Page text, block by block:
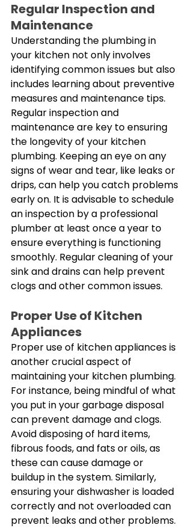
Regular Inspection and
Maintenance
Understanding the plumbing in
your kitchen not only involves
identifying common issues but also
includes learning about preventive
measures and maintenance tips.
Regular inspection and
maintenance are key to ensuring
the longevity of your kitchen
plumbing. Keeping an eye on any
signs of wear and tear, like leaks or
drips, can help you catch problems
early on. It is advisable to schedule
an inspection by a professional
plumber at least once a year to
ensure everything is functioning
smoothly. Regular cleaning of your
sink and drains can help prevent
clogs and other common issues.
Proper Use of Kitchen
Appliances
Proper use of kitchen appliances is
another crucial aspect of
maintaining your kitchen plumbing.
For instance, being mindful of what
you put in your garbage disposal
can prevent damage and clogs.
Avoid disposing of hard items,
fibrous foods, and fats or oils, as
these can cause damage or
buildup in the system. Similarly,
ensuring your dishwasher is loaded
correctly and not overloaded can
prevent leaks and other problems.